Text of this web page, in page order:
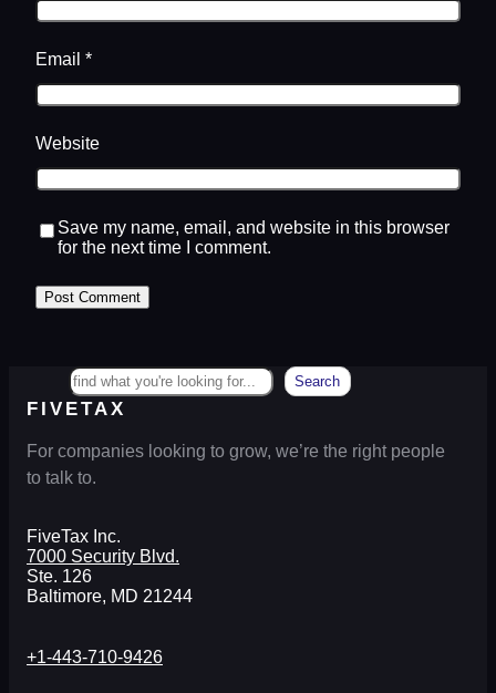
Email *
Website
Save my name, email, and website in this browser
for the next time I comment.
Search
FIVETAX
For companies looking to grow, we’re the right people
to talk to.
FiveTax Inc.
7000 Security Blvd.
Ste. 126
Baltimore, MD 21244
+1-443-710-9426